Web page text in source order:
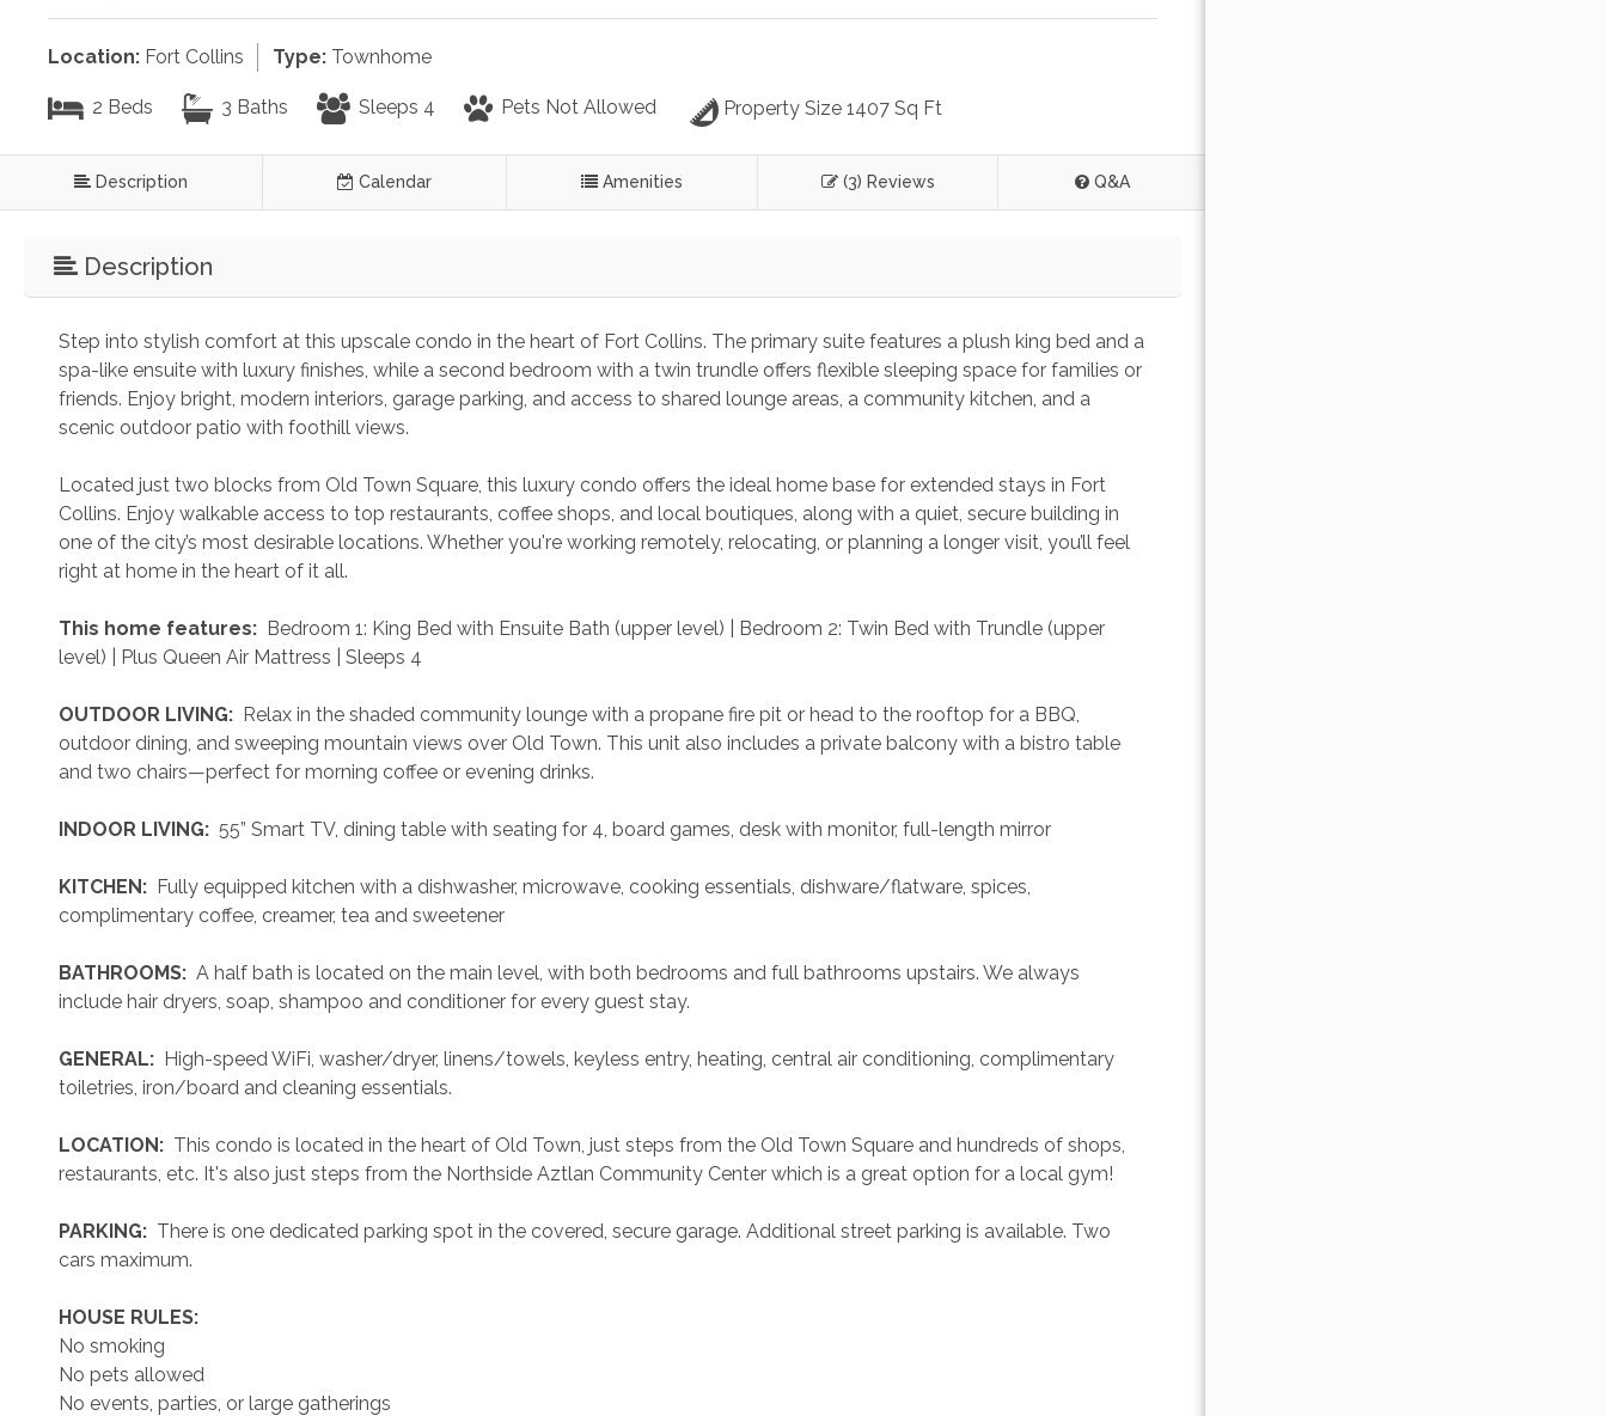
Location: Fort Collins Type: Townhome
2 Beds 3 Baths Sleeps 4 Pets Not Allowed Property Size 1407 Sq Ft
Description Calendar Amenities (3) Reviews Q&A
Description
Step into stylish comfort at this upscale condo in the heart of Fort Collins. The primary suite features a plush king bed and a
spa-like ensuite with luxury finishes, while a second bedroom with a twin trundle offers flexible sleeping space for families or
friends. Enjoy bright, modern interiors, garage parking, and access to shared lounge areas, a community kitchen, and a
scenic outdoor patio with foothill views.
Located just two blocks from Old Town Square, this luxury condo offers the ideal home base for extended stays in Fort
Collins. Enjoy walkable access to top restaurants, coffee shops, and local boutiques, along with a quiet, secure building in
one of the city’s most desirable locations. Whether you're working remotely, relocating, or planning a longer visit, you’ll feel
right at home in the heart of it all.
This home features: Bedroom 1: King Bed with Ensuite Bath (upper level) | Bedroom 2: Twin Bed with Trundle (upper
level) | Plus Queen Air Mattress | Sleeps 4
OUTDOOR LIVING: Relax in the shaded community lounge with a propane fire pit or head to the rooftop for a BBQ,
outdoor dining, and sweeping mountain views over Old Town. This unit also includes a private balcony with a bistro table
and two chairs—perfect for morning coffee or evening drinks.
INDOOR LIVING: 55” Smart TV, dining table with seating for 4, board games, desk with monitor, full-length mirror
KITCHEN: Fully equipped kitchen with a dishwasher, microwave, cooking essentials, dishware/flatware, spices,
complimentary coffee, creamer, tea and sweetener
BATHROOMS: A half bath is located on the main level, with both bedrooms and full bathrooms upstairs. We always
include hair dryers, soap, shampoo and conditioner for every guest stay.
GENERAL: High-speed WiFi, washer/dryer, linens/towels, keyless entry, heating, central air conditioning, complimentary
toiletries, iron/board and cleaning essentials.
LOCATION: This condo is located in the heart of Old Town, just steps from the Old Town Square and hundreds of shops,
restaurants, etc. It's also just steps from the Northside Aztlan Community Center which is a great option for a local gym!
PARKING: There is one dedicated parking spot in the covered, secure garage. Additional street parking is available. Two
cars maximum.
HOUSE RULES:
No smoking
No pets allowed
No events, parties, or large gatherings